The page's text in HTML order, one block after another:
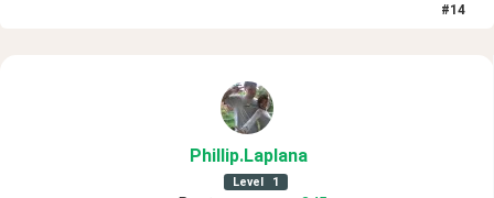
#14
Phillip.Laplana
Level 1